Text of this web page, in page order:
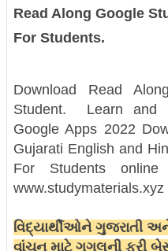
Read Along Google
For Students.
Download Read
Student.
Learn and
Google Apps 2022
Gujarati English and
For Students online
વિદ્યાર્થીઓને ગુજરાતી
વાંચન માટે ગુગલની ફ્રી